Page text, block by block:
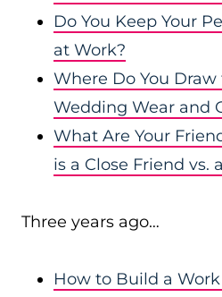
Do You Keep Your
at Work?
Where Do You
Wedding Wear and
What Are Your
is a Close Friend vs.
Three years ago…
How to Build a